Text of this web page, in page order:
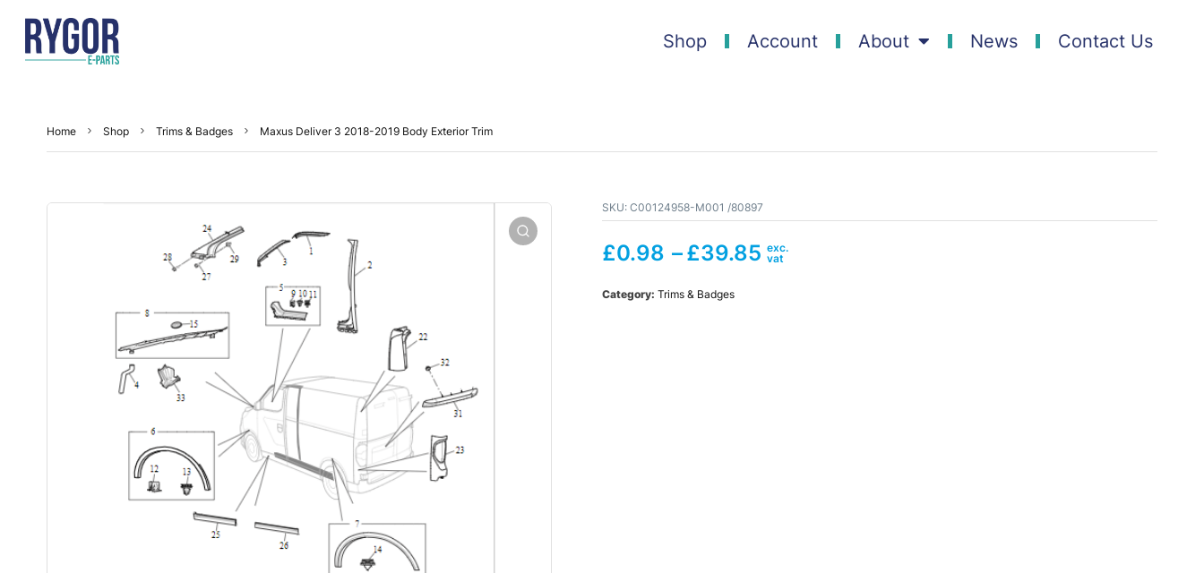
Shop Account About News Contact Us
Home Shop Trims & Badges Maxus Deliver 3 2018-2019 Body Exterior Trim
SKU: C00124958-M001 /80897
£0.98 –£39.85
Category: Trims & Badges